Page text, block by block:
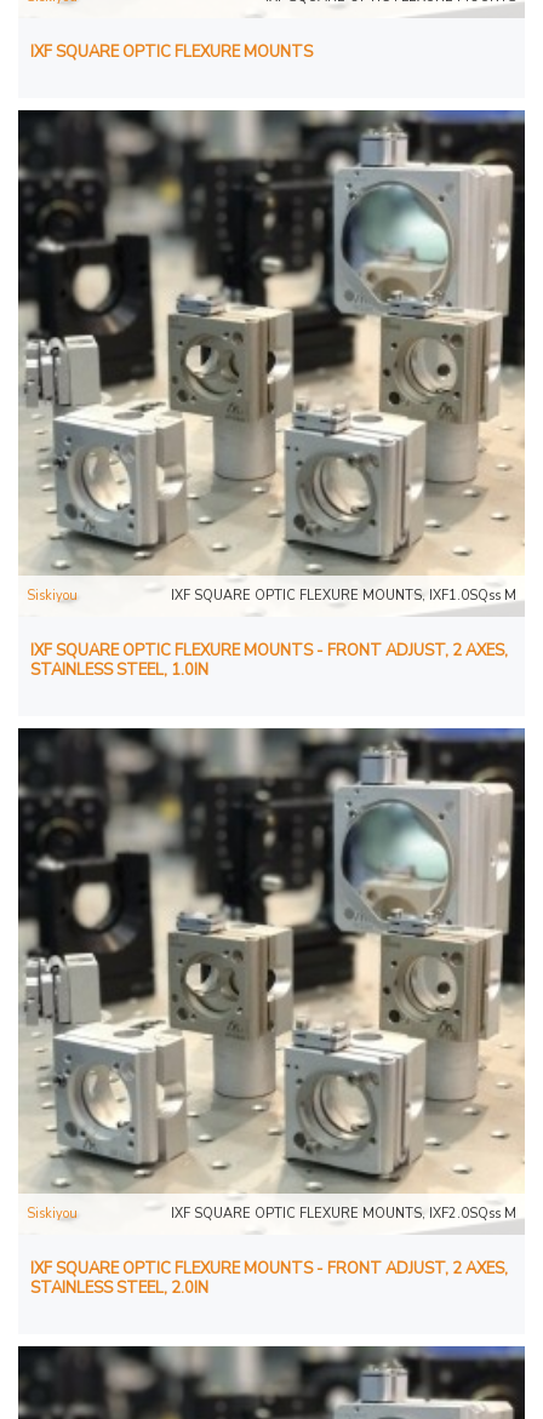
IXF SQUARE OPTIC FLEXURE MOUNTS
Siskiyou IXF SQUARE OPTIC FLEXURE MOUNTS, IXF1.0SQss M
IXF SQUARE OPTIC FLEXURE MOUNTS - FRONT ADJUST, 2 AXES,
STAINLESS STEEL, 1.0IN
Siskiyou IXF SQUARE OPTIC FLEXURE MOUNTS, IXF2.0SQss M
IXF SQUARE OPTIC FLEXURE MOUNTS - FRONT ADJUST, 2 AXES,
STAINLESS STEEL, 2.0IN